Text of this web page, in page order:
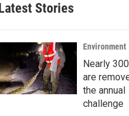
Latest Stories
Environment
Nearly
are
the annual
challenge